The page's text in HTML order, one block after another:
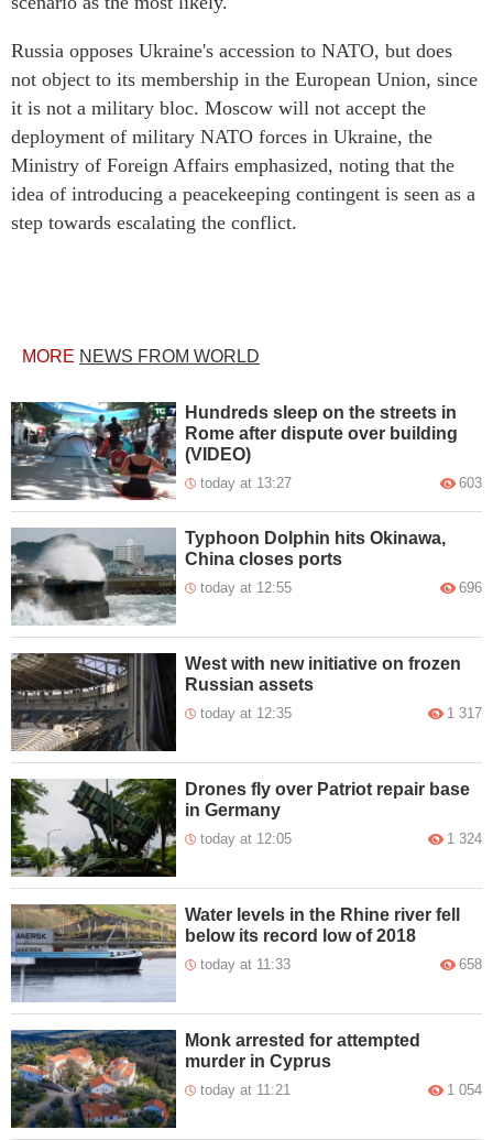
Russia opposes Ukraine's accession to NATO, but does
not object to its membership in the European Union, since
it is not a military bloc. Moscow will not accept the
deployment of military NATO forces in Ukraine, the
Ministry of Foreign Affairs emphasized, noting that the
idea of introducing a peacekeeping contingent is seen as a
step towards escalating the conflict.
MORE NEWS FROM WORLD
Hundreds sleep on the streets in
Rome after dispute over building
(VIDEO)
today at 13:27 603
Typhoon Dolphin hits Okinawa,
China closes ports
today at 12:55 696
West with new initiative on frozen
Russian assets
today at 12:35 1 317
Drones fly over Patriot repair base
in Germany
today at 12:05 1 324
Water levels in the Rhine river fell
below its record low of 2018
today at 11:33 658
Monk arrested for attempted
murder in Cyprus
today at 11:21 1 054